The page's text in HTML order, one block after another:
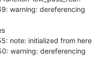
warning: dereferencing
note: initialized from here
warning: dereferencing